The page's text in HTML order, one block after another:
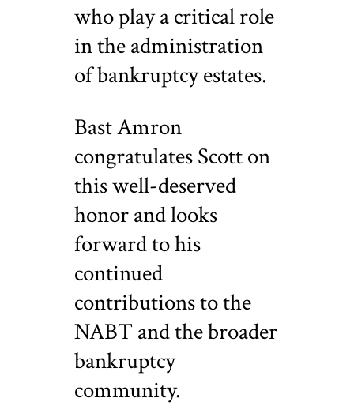
who play a critical role
in the administration
of bankruptcy estates.
Bast Amron
congratulates Scott on
this well-deserved
honor and looks
forward to his
continued
contributions to the
NABT and the broader
bankruptcy
community.